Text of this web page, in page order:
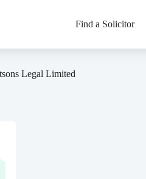
Find a Solicitor
Legal Limited